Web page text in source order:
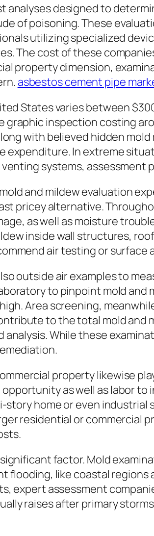
analyses designed to
of poisoning. These
utilizing specialized
The cost of these
property dimension,
asbestos cement pipe
States varies between
graphic inspection costing
with believed hidden
expenditure. In extreme
systems, assessment
and mildew evaluation
pricey alternative.
as well as moisture
inside wall structures,
air testing or surface
outside air examples to
to pinpoint mold
Area screening,
to the total mold and
analysis. While these
property likewise
as well as labor
home or even
residential or commercial
factor. Mold
flooding, like coastal
expert assessment
raises after primary